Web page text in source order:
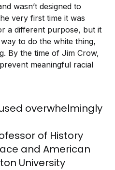
wasn’t designed to
very first time it was
a different purpose, but it
to do the white thing,
By the time of Jim Crow,
meaningful racial
overwhelmingly
of History
and American
University